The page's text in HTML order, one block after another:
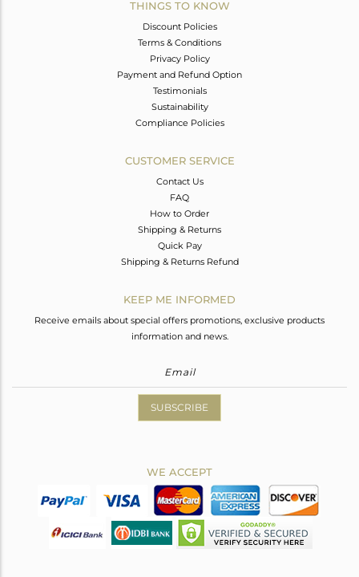
THINGS TO KNOW
Discount Policies
Terms & Conditions
Privacy Policy
Payment and Refund Option
Testimonials
Sustainability
Compliance Policies
CUSTOMER SERVICE
Contact Us
FAQ
How to Order
Shipping & Returns
Quick Pay
Shipping & Returns Refund
KEEP ME INFORMED
Receive emails about special offers promotions, exclusive products
information and news.
SUBSCRIBE
WE ACCEPT